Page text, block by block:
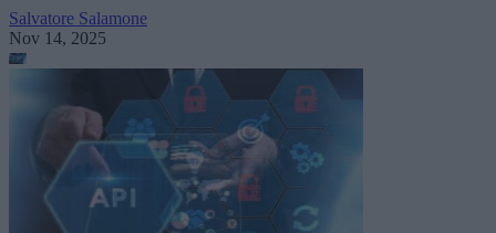
Salvatore Salamone
Nov 14, 2025